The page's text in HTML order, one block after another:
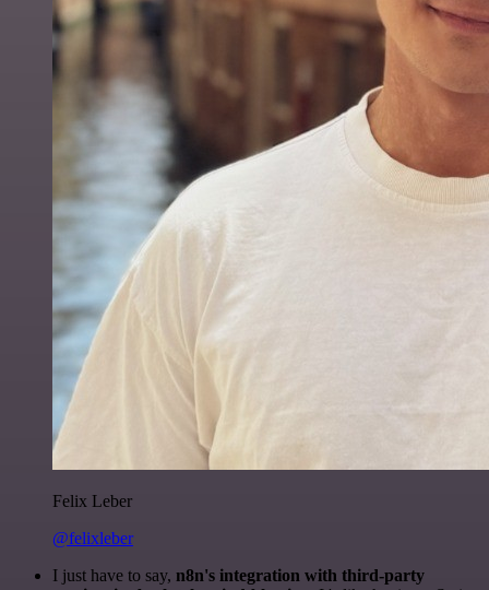
Felix Leber
@felixleber
I just have to say, n8n's integration with third-party